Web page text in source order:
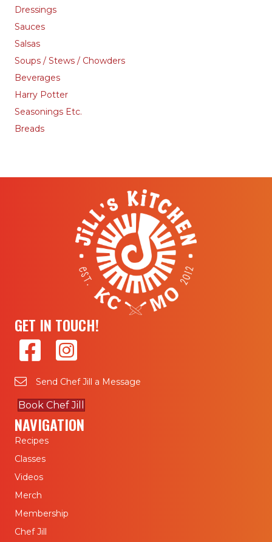
Dressings
Sauces
Salsas
Soups / Stews / Chowders
Beverages
Harry Potter
Seasonings Etc.
Breads
GET IN TOUCH!
Send Chef Jill a Message
Book Chef Jill
NAVIGATION
Recipes
Classes
Videos
Merch
Membership
Chef Jill